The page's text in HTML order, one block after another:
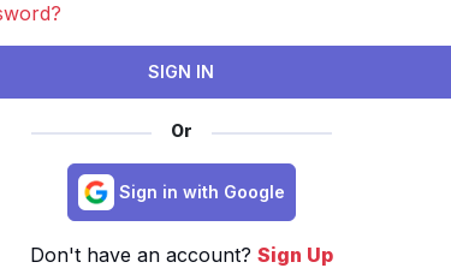
SIGN IN
Or
Sign in with Google
Don't have an account? Sign Up